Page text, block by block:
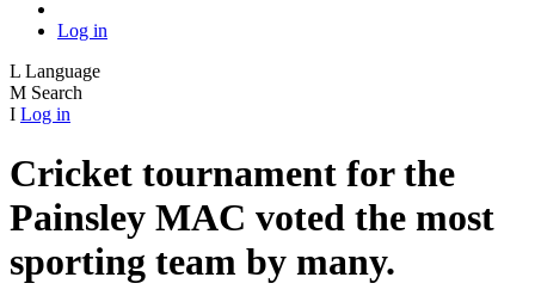
Log in
L Language
M Search
I Log in
Cricket tournament for the
Painsley MAC voted the most
sporting team by many.